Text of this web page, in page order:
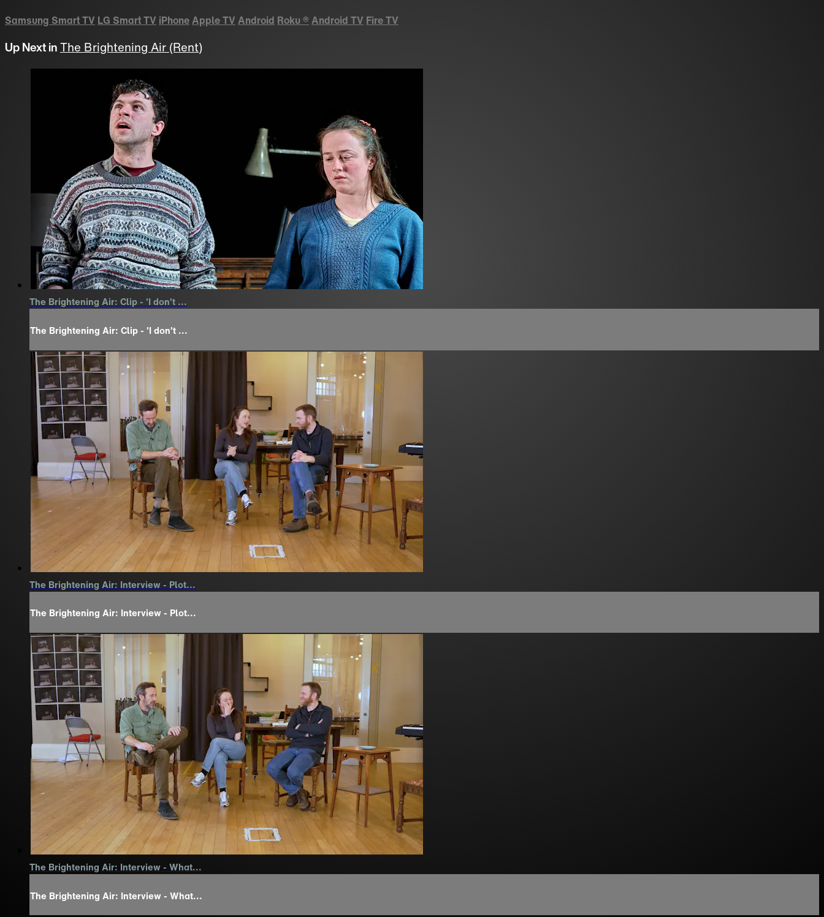
Samsung Smart TV LG Smart TV iPhoneApple TV Android Roku ® Android TV Fire TV
Up Next inThe Brightening Air (Rent)
The Brightening Air: Clip - 'I don't ...
The Brightening Air: Clip - 'I don't ...
The Brightening Air: Interview - Plot...
The Brightening Air: Interview - Plot...
The Brightening Air: Interview - What...
The Brightening Air: Interview - What...